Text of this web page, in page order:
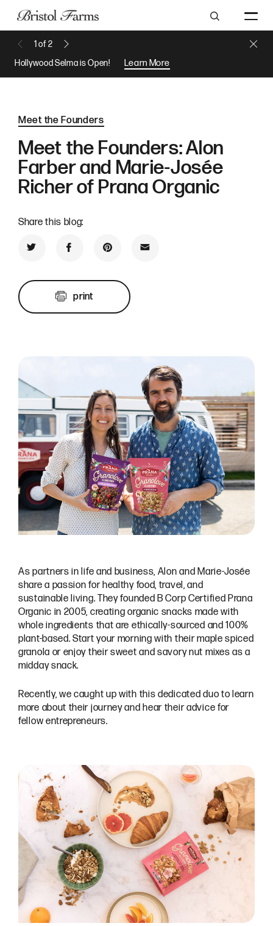
Search
1 of2
Hollywood Selma is Open!
Learn More
Close
Meet the Founders
Meet the Founders: Alon
Farber and Marie-Josée
Richer of Prana Organic
Share this blog:
Share on TwitterShare on Facebook
Share on Pinterest
Share by Email
print
As partners in life and business, Alon and Marie-Josée
share a passion for healthy food, travel, and
sustainable living. They founded B Corp Certified Prana
Organic in 2005, creating organic snacks made with
whole ingredients that are ethically-sourced and 100%
plant-based. Start your morning with their maple spiced
granola or enjoy their sweet and savory nut mixes as a
midday snack.
Recently, we caught up with this dedicated duo to learn
more about their journey and hear their advice for
fellow entrepreneurs.